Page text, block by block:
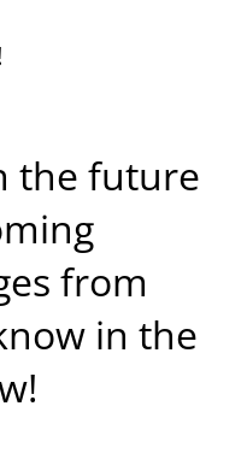
the future
from
in the